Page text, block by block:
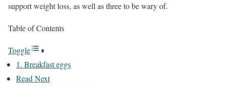
support weight loss, as well as three to be wary of.
Table of Contents
Toggle
1. Breakfast eggs
Read Next